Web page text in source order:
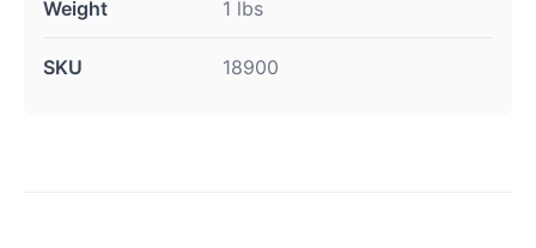
Weight 1 lbs
SKU 18900